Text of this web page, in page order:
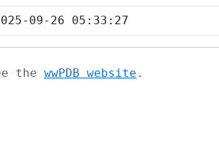
09-26 05:33:27
the wwPDB website .